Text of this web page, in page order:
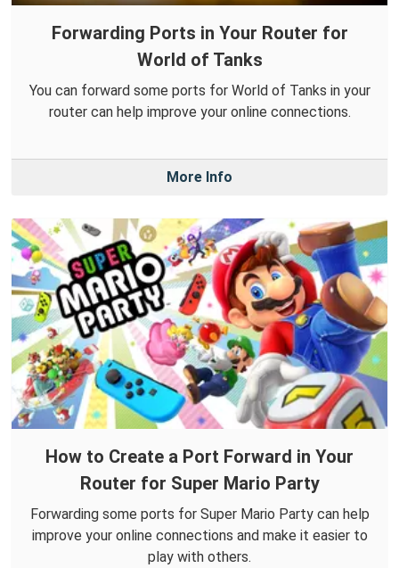
Forwarding Ports in Your Router for
World of Tanks
You can forward some ports for World of Tanks in your
router can help improve your online connections.
More Info
How to Create a Port Forward in Your
Router for Super Mario Party
Forwarding some ports for Super Mario Party can help
improve your online connections and make it easier to
play with others.